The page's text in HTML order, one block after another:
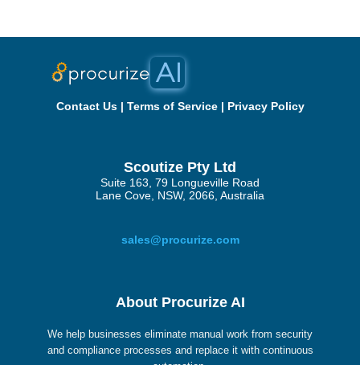
Contact Us| Terms of Service| Privacy Policy
Scoutize Pty Ltd
Suite 163, 79 Longueville Road
Lane Cove, NSW, 2066, Australia
sales@procurize.com
About Procurize AI
We help businesses eliminate manual work from security
and compliance processes and replace it with continuous